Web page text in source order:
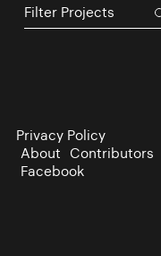
Privacy Policy
About Contributors
Facebook